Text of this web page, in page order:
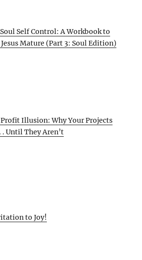
Self Control: A Workbook to
Mature (Part 3: Soul Edition)
Illusion: Why Your Projects
Until They Aren’t
to Joy!